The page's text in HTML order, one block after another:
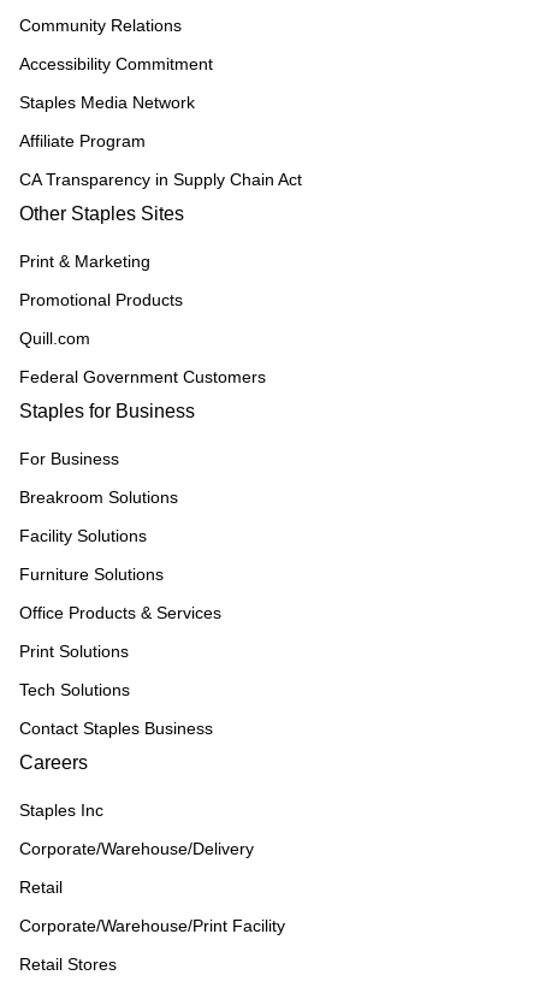
Community Relations
Accessibility Commitment
Staples Media Network
Affiliate Program
CA Transparency in Supply Chain Act
Other Staples Sites
Print & Marketing
Promotional Products
Quill.com
Federal Government Customers
Staples for Business
For Business
Breakroom Solutions
Facility Solutions
Furniture Solutions
Office Products & Services
Print Solutions
Tech Solutions
Contact Staples Business
Careers
Staples Inc
Corporate/Warehouse/Delivery
Retail
Corporate/Warehouse/Print Facility
Retail Stores